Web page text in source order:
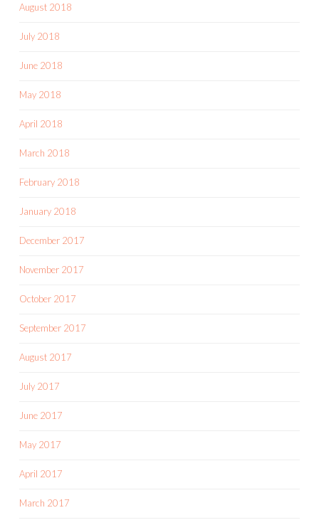
August 2018
July 2018
June 2018
May 2018
April 2018
March 2018
February 2018
January 2018
December 2017
November 2017
October 2017
September 2017
August 2017
July 2017
June 2017
May 2017
April 2017
March 2017